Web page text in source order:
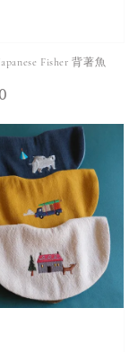
Fisher 背著魚